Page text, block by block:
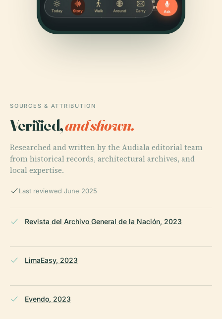
SOURCES & ATTRIBUTION
Verified,and shown.
Researched and written by the Audiala editorial team
from historical records, architectural archives, and
local expertise.
Last reviewed June 2025
Revista del Archivo General de la Nación, 2023
LimaEasy, 2023
Evendo, 2023